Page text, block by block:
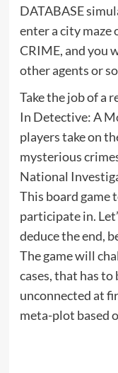
DATABASE
enter a city maze
CRIME, and you
other agents or
Take the job of a
In Detective: A
players take on
mysterious
National
This board game
participate in.
deduce the end,
The game will
cases, that has to
unconnected at
meta-plot based